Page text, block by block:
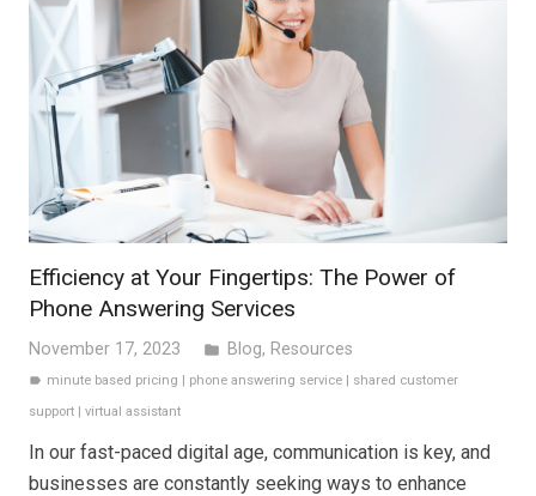
Efficiency at Your Fingertips: The Power of
Phone Answering Services
November 17, 2023 folder Blog, Resources
label minute based pricing | phone answering service | shared customer
support | virtual assistant
In our fast-paced digital age, communication is key, and
businesses are constantly seeking ways to enhance